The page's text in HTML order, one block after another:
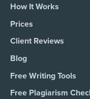
How It Works
Prices
Client Reviews
Blog
Free Writing Tools
Free Plagiarism